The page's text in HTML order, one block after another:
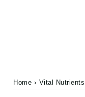
Home › Vital Nutrients